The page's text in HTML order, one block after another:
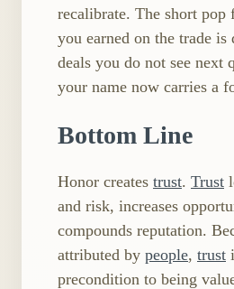
recalibrate. The short pop
you earned on the trade is
deals you do not see next
your name now carries a
Bottom Line
Honor creates trust. Trust
and risk, increases
compounds reputation.
attributed by people, trust
precondition to being